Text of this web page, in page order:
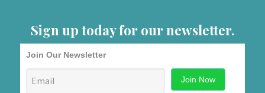
Sign up today for our newsletter.
Join Our Newsletter